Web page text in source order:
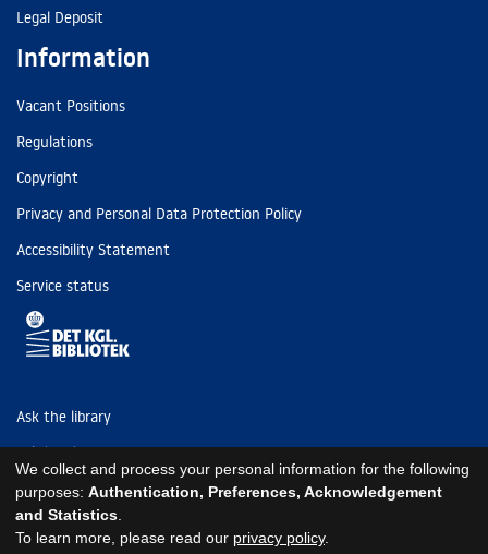
Legal Deposit
Information
Vacant Positions
Regulations
Copyright
Privacy and Personal Data Protection Policy
Accessibility Statement
Service status
Ask the library
Tel: (+45) 3347 4747
kb@kb.dk
EAN: 5798000795297
We collect and process your personal information for the following
purposes: Authentication, Preferences, Acknowledgement
and Statistics
To learn more, please read our privacy policy.